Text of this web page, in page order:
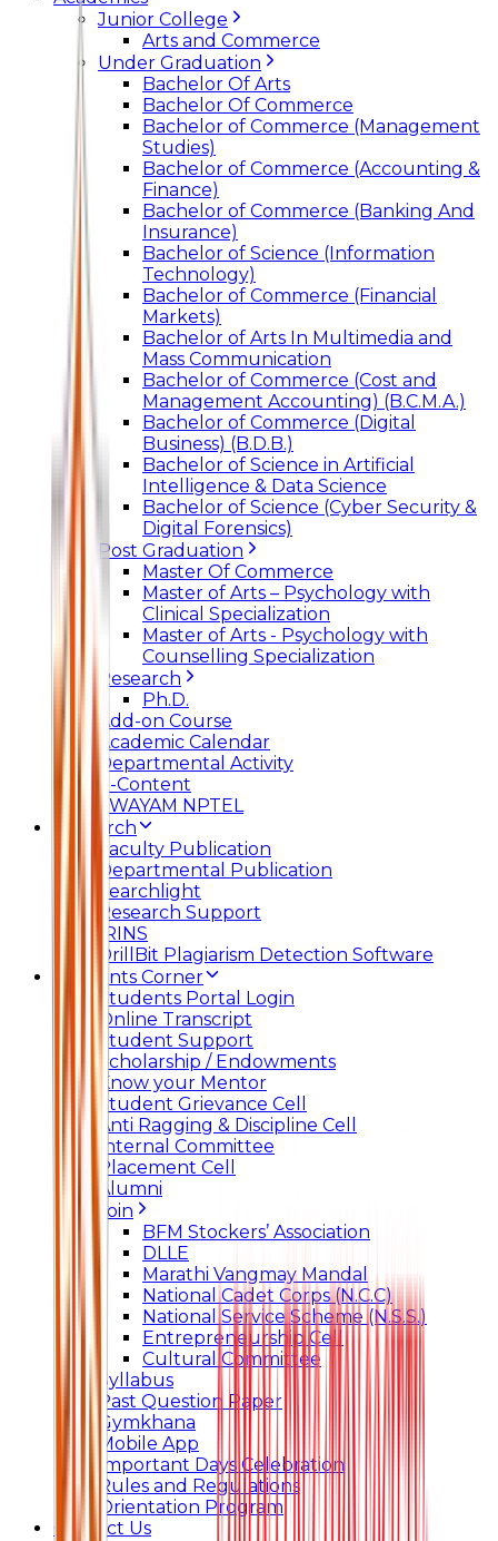
Junior College
Arts and Commerce
Under Graduation
Bachelor Of Arts
Bachelor Of Commerce
Bachelor of Commerce (Management
Studies)
Bachelor of Commerce (Accounting &
Finance)
Bachelor of Commerce (Banking And
Insurance)
Bachelor of Science (Information
Technology)
Bachelor of Commerce (Financial
Markets)
Bachelor of Arts In Multimedia and
Mass Communication
Bachelor of Commerce (Cost and
Management Accounting) (B.C.M.A.)
Bachelor of Commerce (Digital
Business) (B.D.B.)
Bachelor of Science in Artificial
Intelligence & Data Science
Bachelor of Science (Cyber Security &
Digital Forensics)
Post Graduation
Master Of Commerce
Master of Arts – Psychology with
Clinical Specialization
Master of Arts - Psychology with
Counselling Specialization
Research
Ph.D.
Add-on Course
Academic Calendar
Departmental Activity
E-Content
SWAYAM NPTEL
Research
Faculty Publication
Departmental Publication
Searchlight
Research Support
IRINS
DrillBit Plagiarism Detection Software
Students Corner
Students Portal Login
Online Transcript
Student Support
Scholarship / Endowments
Know your Mentor
Student Grievance Cell
Anti Ragging & Discipline Cell
Internal Committee
Placement Cell
Alumni
Join
BFM Stockers’ Association
DLLE
Marathi Vangmay Mandal
National Cadet Corps (N.C.C)
National Service Scheme (N.S.S.)
Entrepreneurship Cell
Cultural Committee
Syllabus
Past Question Paper
Gymkhana
Mobile App
Important Days Celebration
Rules and Regulations
Orientation Program
Contact Us